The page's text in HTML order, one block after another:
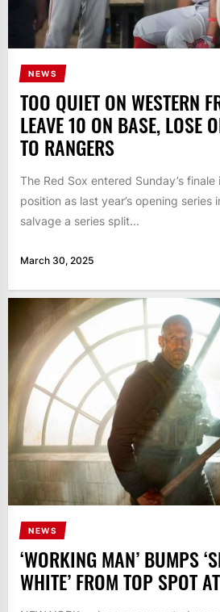
NEWS
TOO QUIET ON WESTERN
LEAVE 10 ON BASE, LOSE
TO RANGERS
The Red Sox entered Sunday’s
position as last year’s opening series
salvage a series split...
March 30, 2025
NEWS
‘WORKING MAN’ BUMPS
WHITE’ FROM TOP SPOT